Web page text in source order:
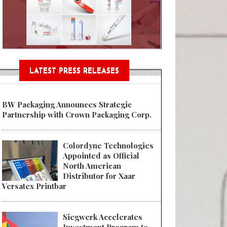
LATEST PRESS RELEASES
BW Packaging Announces Strategic
Partnership with Crown Packaging Corp.
Colordyne Technologies
Appointed as Official
North American
Distributor for Xaar
Versatex Printbar
Siegwerk Accelerates